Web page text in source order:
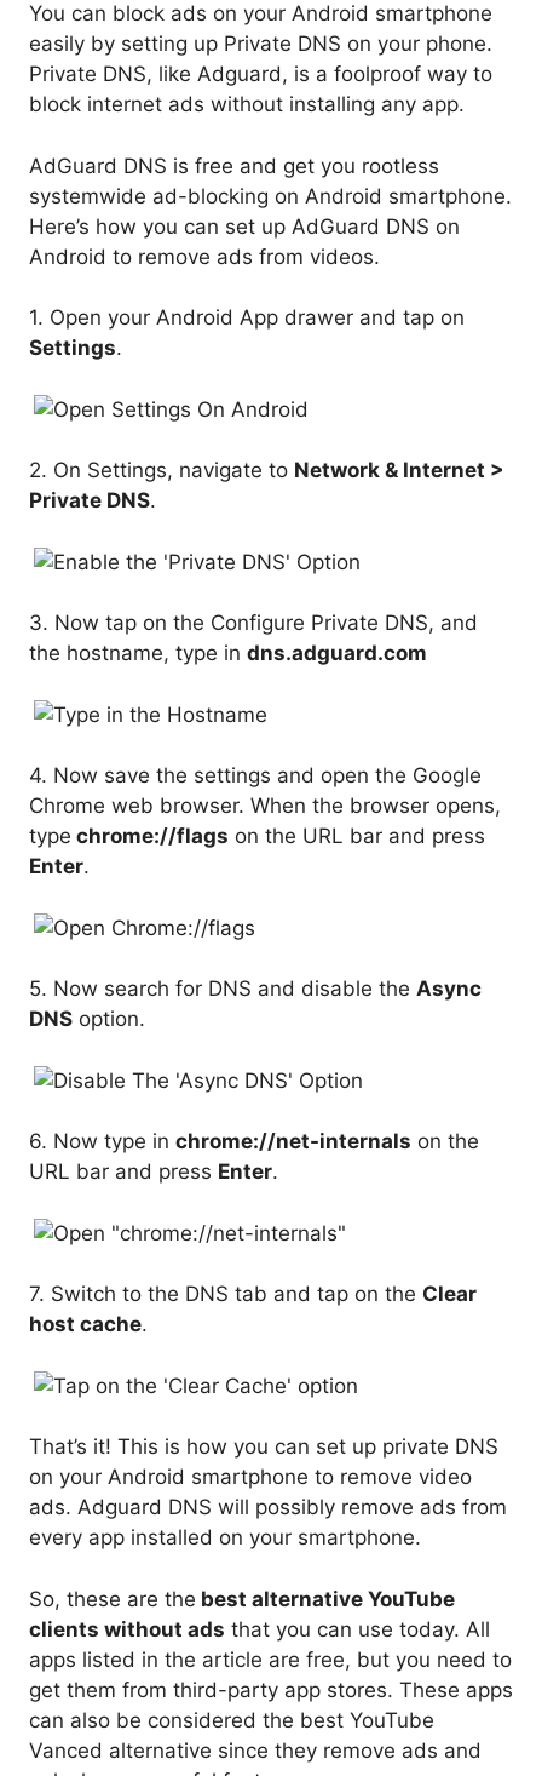
You can block ads on your Android smartphone
easily by setting up Private DNS on your phone.
Private DNS, like Adguard, is a foolproof way to
block internet ads without installing any app.
AdGuard DNS is free and get you rootless
systemwide ad-blocking on Android smartphone.
Here’s how you can set up AdGuard DNS on
Android to remove ads from videos.
1. Open your Android App drawer and tap on
Settings.
2. On Settings, navigate to Network & Internet >
Private DNS.
3. Now tap on the Configure Private DNS, and
the hostname, type in dns.adguard.com
4. Now save the settings and open the Google
Chrome web browser. When the browser opens,
type chrome://flags on the URL bar and press
Enter.
5. Now search for DNS and disable the Async
DNS option.
6. Now type in chrome://net-internals on the
URL bar and press Enter.
7. Switch to the DNS tab and tap on the Clear
host cache.
That’s it! This is how you can set up private DNS
on your Android smartphone to remove video
ads. Adguard DNS will possibly remove ads from
every app installed on your smartphone.
So, these are the best alternative YouTube
clients without ads that you can use today. All
apps listed in the article are free, but you need to
get them from third-party app stores. These apps
can also be considered the best YouTube
Vanced alternative since they remove ads and